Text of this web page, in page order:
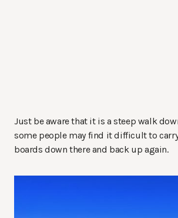
Just be aware that it is a steep walk
some people may find it difficult to
boards down there and back up again.